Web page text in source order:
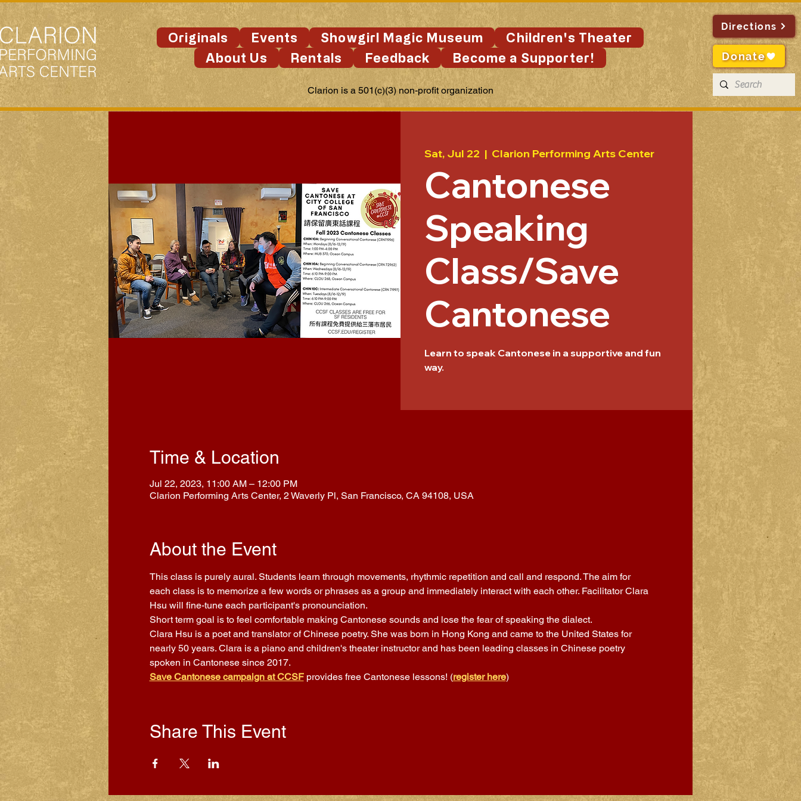
Originals Events Showgirl Magic Museum
Children's Theater
About Us
Rentals Feedback Become a Supporter!
Clarion is a 501(c)(3) non-profit organization
Directions
Donate
Sat, Jul 22
  |
Clarion Performing Arts Center
Cantonese
Speaking
Class/Save
Cantonese
Learn to speak Cantonese in a supportive and fun
way.
Time & Location
Jul 22, 2023, 11:00 AM – 12:00 PM
Clarion Performing Arts Center, 2 Waverly Pl, San Francisco, CA 94108, USA
About the Event
This class is purely aural. Students learn through movements, rhythmic repetition and call and respond. The aim for
each class is to memorize a few words or phrases as a group and immediately interact with each other. Facilitator Clara
Hsu will fine-tune each participant's pronounciation.
Short term goal is to feel comfortable making Cantonese sounds and lose the fear of speaking the dialect.
Clara Hsu is a poet and translator of Chinese poetry. She was born in Hong Kong and came to the United States for
nearly 50 years. Clara is a piano and children's theater instructor and has been leading classes in Chinese poetry
spoken in Cantonese since 2017.
Save Cantonese campaign at CCSF provides free Cantonese lessons! (register here)
Share This Event